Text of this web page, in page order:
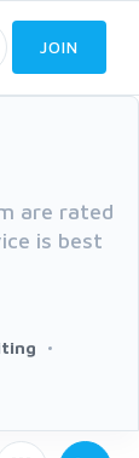
JOIN
are rated
is best